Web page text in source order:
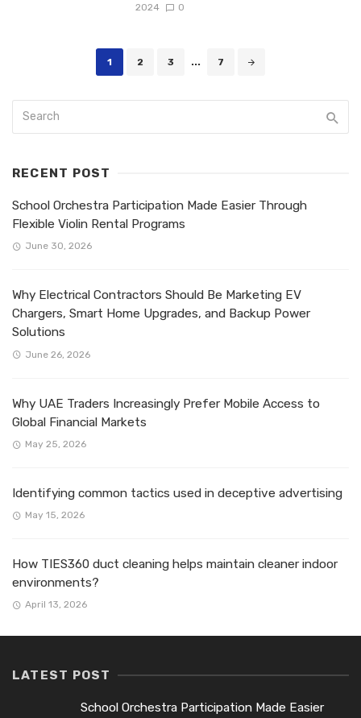
2024
0
1 2 3 ... 7
RECENT POST
School Orchestra Participation Made Easier Through
Flexible Violin Rental Programs
June 30, 2026
Why Electrical Contractors Should Be Marketing EV
Chargers, Smart Home Upgrades, and Backup Power
Solutions
June 26, 2026
Why UAE Traders Increasingly Prefer Mobile Access to
Global Financial Markets
May 25, 2026
Identifying common tactics used in deceptive advertising
May 15, 2026
How TIES360 duct cleaning helps maintain cleaner indoor
environments?
April 13, 2026
LATEST POST
School Orchestra Participation Made Easier